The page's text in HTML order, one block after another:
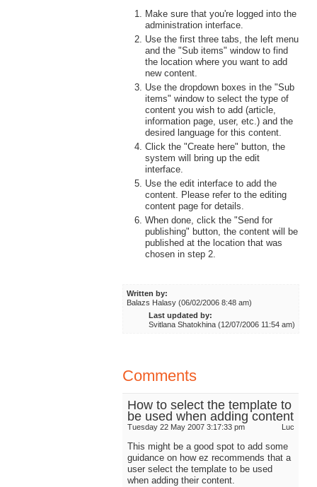
Make sure that you're logged into the
administration interface.
Use the first three tabs, the left menu
and the "Sub items" window to find
the location where you want to add
new content.
Use the dropdown boxes in the "Sub
items" window to select the type of
content you wish to add (article,
information page, user, etc.) and the
desired language for this content.
Click the "Create here" button, the
system will bring up the edit
interface.
Use the edit interface to add the
content. Please refer to the editing
content page for details.
When done, click the "Send for
publishing" button, the content will be
published at the location that was
chosen in step 2.
Written by:
Balazs Halasy (06/02/2006 8:48 am)
Last updated by:
Svitlana Shatokhina (12/07/2006 11:54 am)
Comments
How to select the template to
be used when adding content
Tuesday 22 May 2007 3:17:33 pm Luc
This might be a good spot to add some
guidance on how ez recommends that a
user select the template to be used
when adding their content.